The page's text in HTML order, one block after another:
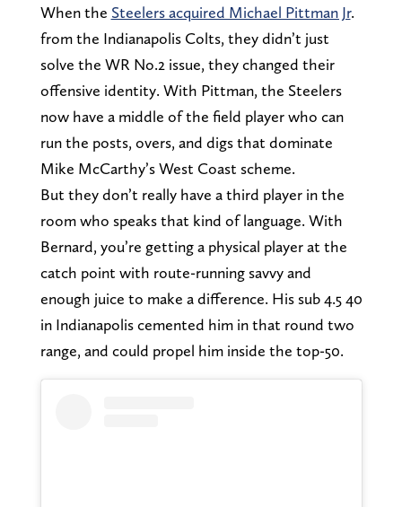
When the Steelers acquired Michael Pittman Jr.
from the Indianapolis Colts, they didn’t just
solve the WR No.2 issue, they changed their
offensive identity. With Pittman, the Steelers
now have a middle of the field player who can
run the posts, overs, and digs that dominate
Mike McCarthy’s West Coast scheme.
But they don’t really have a third player in the
room who speaks that kind of language. With
Bernard, you’re getting a physical player at the
catch point with route-running savvy and
enough juice to make a difference. His sub 4.5 40
in Indianapolis cemented him in that round two
range, and could propel him inside the top-50.